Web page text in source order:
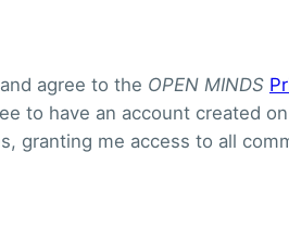
agree to the OPEN MINDS
to have an account created
granting me access to all